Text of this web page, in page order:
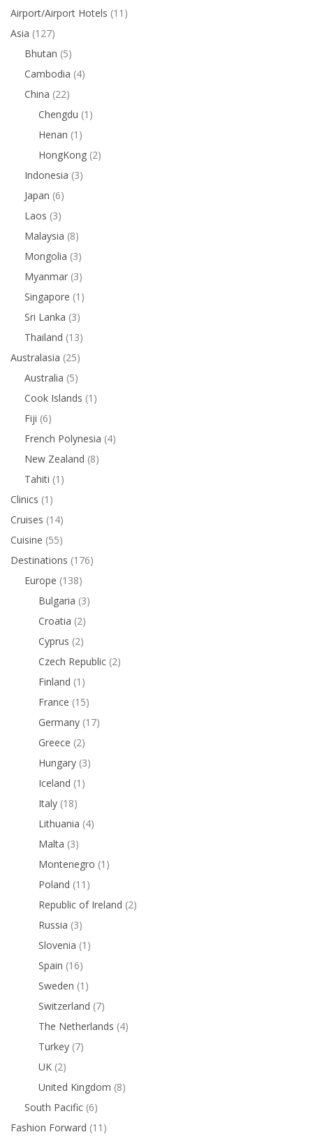
Airport/Airport Hotels (11)
Asia (127)
Bhutan (5)
Cambodia (4)
China (22)
Chengdu (1)
Henan (1)
HongKong (2)
Indonesia (3)
Japan (6)
Laos (3)
Malaysia (8)
Mongolia (3)
Myanmar (3)
Singapore (1)
Sri Lanka (3)
Thailand (13)
Australasia (25)
Australia (5)
Cook Islands (1)
Fiji (6)
French Polynesia (4)
New Zealand (8)
Tahiti (1)
Clinics (1)
Cruises (14)
Cuisine (55)
Destinations (176)
Europe (138)
Bulgaria (3)
Croatia (2)
Cyprus (2)
Czech Republic (2)
Finland (1)
France (15)
Germany (17)
Greece (2)
Hungary (3)
Iceland (1)
Italy (18)
Lithuania (4)
Malta (3)
Montenegro (1)
Poland (11)
Republic of Ireland (2)
Russia (3)
Slovenia (1)
Spain (16)
Sweden (1)
Switzerland (7)
The Netherlands (4)
Turkey (7)
UK (2)
United Kingdom (8)
South Pacific (6)
Fashion Forward (11)